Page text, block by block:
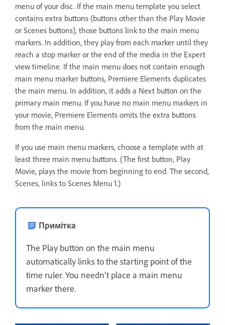
menu of your disc. If the main menu template you select
contains extra buttons (buttons other than the Play Movie
or Scenes buttons), those buttons link to the main menu
markers. In addition, they play from each marker until they
reach a stop marker or the end of the media in the Expert
view timeline. If the main menu does not contain enough
main menu marker buttons, Premiere Elements duplicates
the main menu. In addition, it adds a Next button on the
primary main menu. If you have no main menu markers in
your movie, Premiere Elements omits the extra buttons
from the main menu.
If you use main menu markers, choose a template with at
least three main menu buttons. (The first button, Play
Movie, plays the movie from beginning to end. The second,
Scenes, links to Scenes Menu 1.)
Примітка
The Play button on the main menu
automatically links to the starting point of the
time ruler. You needn’t place a main menu
marker there.